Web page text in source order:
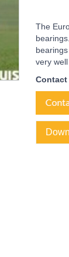
The
very
Contact